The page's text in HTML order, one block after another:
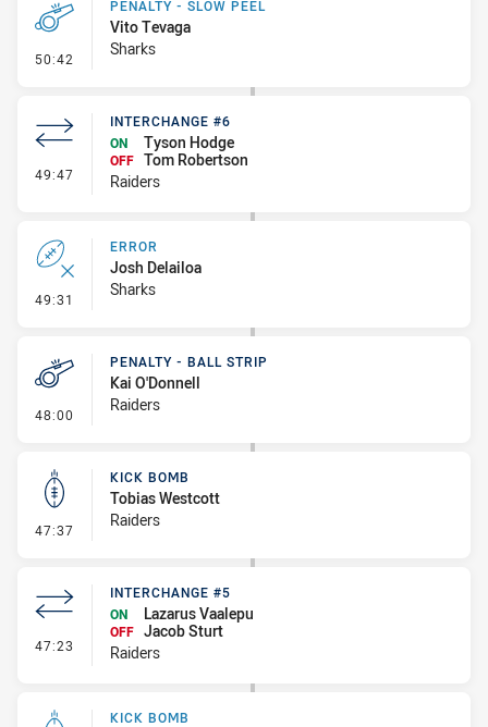
50:42 - Penalty - Slow Peel
PENALTY - SLOW PEEL
Vito Tevaga
Sharks
49:47 - Interchange #6
INTERCHANGE #6
ON
Tyson Hodge
OFF Tom Robertson
Raiders
49:31 - Error
ERROR
Josh Delailoa
Sharks
48:00 - Penalty - Ball Strip
PENALTY - BALL STRIP
Kai O'Donnell
Raiders
47:37 - Kick Bomb
KICK BOMB
Tobias Westcott
Raiders
47:23 - Interchange #5
INTERCHANGE #5
ON
Lazarus Vaalepu
OFF Jacob Sturt
Raiders
KICK BOMB